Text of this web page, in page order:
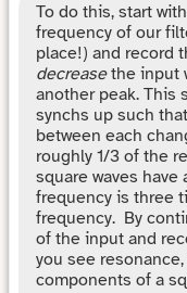
To do this, start
frequency of our
place!) and record
decreasethe input
another peak. This
synchs up such
between each
roughly 1/3 of the
square waves
frequency is three
frequency. By
of the input and
you see
components of a